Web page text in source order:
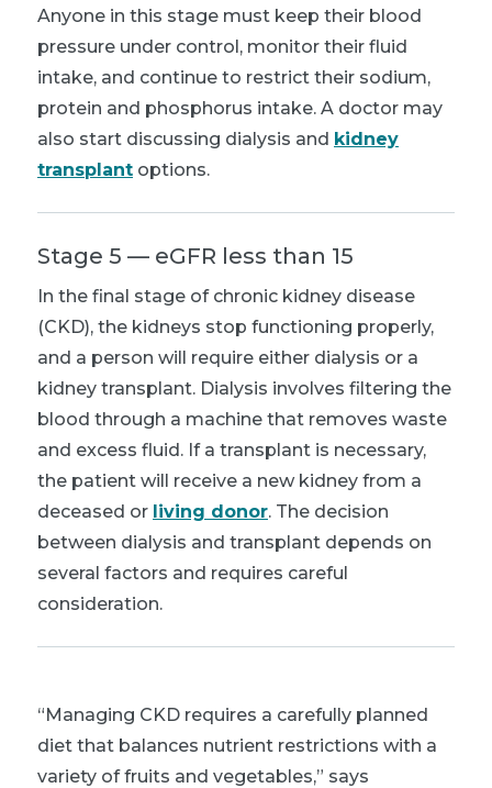
Anyone in this stage must keep their blood
pressure under control, monitor their fluid
intake, and continue to restrict their sodium,
protein and phosphorus intake. A doctor may
also start discussing dialysis and kidney
transplant options.
Stage 5 — eGFR less than 15
In the final stage of chronic kidney disease
(CKD), the kidneys stop functioning properly,
and a person will require either dialysis or a
kidney transplant. Dialysis involves filtering the
blood through a machine that removes waste
and excess fluid. If a transplant is necessary,
the patient will receive a new kidney from a
deceased or living donor. The decision
between dialysis and transplant depends on
several factors and requires careful
consideration.
“Managing CKD requires a carefully planned
diet that balances nutrient restrictions with a
variety of fruits and vegetables,” says